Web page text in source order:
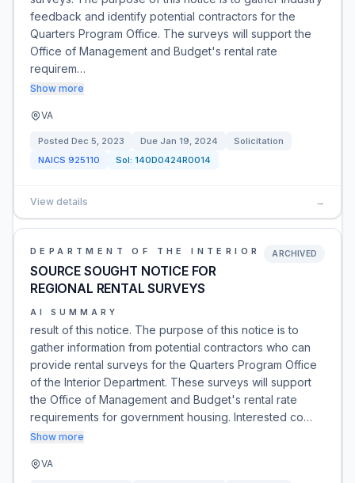
feedback and identify potential contractors for the
Quarters Program Office. The surveys will support the
Office of Management and Budget's rental rate
requirem…
Show more
VA
Posted Dec 5, 2023 Due Jan 19, 2024
Solicitation
NAICS 925110 Sol: 140D0424R0014
View details →
DEPARTMENT OF THE INTERIOR
SOURCE SOUGHT NOTICE FOR
REGIONAL RENTAL SURVEYS
ARCHIVED
AI SUMMARY
result of this notice. The purpose of this notice is to
gather information from potential contractors who can
provide rental surveys for the Quarters Program Office
of the Interior Department. These surveys will support
the Office of Management and Budget's rental rate
requirements for government housing. Interested co…
Show more
VA